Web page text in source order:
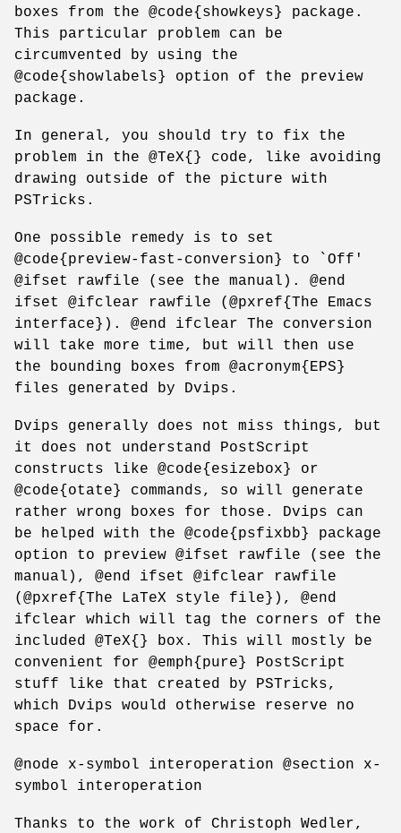
boxes from the @code{showkeys} package.
This particular problem can be
circumvented by using the
@code{showlabels} option of the preview
package.
In general, you should try to fix the
problem in the @TeX{} code, like avoiding
drawing outside of the picture with
PSTricks.
One possible remedy is to set
@code{preview-fast-conversion} to `Off'
@ifset rawfile (see the manual). @end
ifset @ifclear rawfile (@pxref{The Emacs
interface}). @end ifclear The conversion
will take more time, but will then use
the bounding boxes from @acronym{EPS}
files generated by Dvips.
Dvips generally does not miss things, but
it does not understand PostScript
constructs like @code{esizebox} or
@code{otate} commands, so will generate
rather wrong boxes for those. Dvips can
be helped with the @code{psfixbb} package
option to preview @ifset rawfile (see the
manual), @end ifset @ifclear rawfile
(@pxref{The LaTeX style file}), @end
ifclear which will tag the corners of the
included @TeX{} box. This will mostly be
convenient for @emph{pure} PostScript
stuff like that created by PSTricks,
which Dvips would otherwise reserve no
space for.
@node x-symbol interoperation @section x-
symbol interoperation
Thanks to the work of Christoph Wedler,